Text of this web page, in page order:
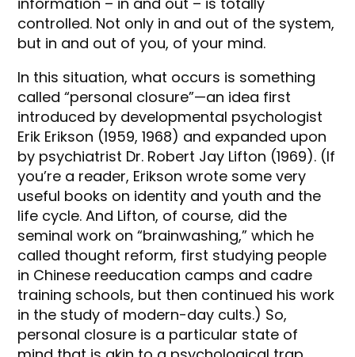
controlled. Not only in and out of the system,
but in and out of you, of your mind.
In this situation, what occurs is something
called “personal closure”—an idea first
introduced by developmental psychologist
Erik Erikson (1959, 1968) and expanded upon
by psychiatrist Dr. Robert Jay Lifton (1969). (If
you’re a reader, Erikson wrote some very
useful books on identity and youth and the
life cycle. And Lifton, of course, did the
seminal work on “brainwashing,” which he
called thought reform, first studying people
in Chinese reeducation camps and cadre
training schools, but then continued his work
in the study of modern-day cults.) So,
personal closure is a particular state of